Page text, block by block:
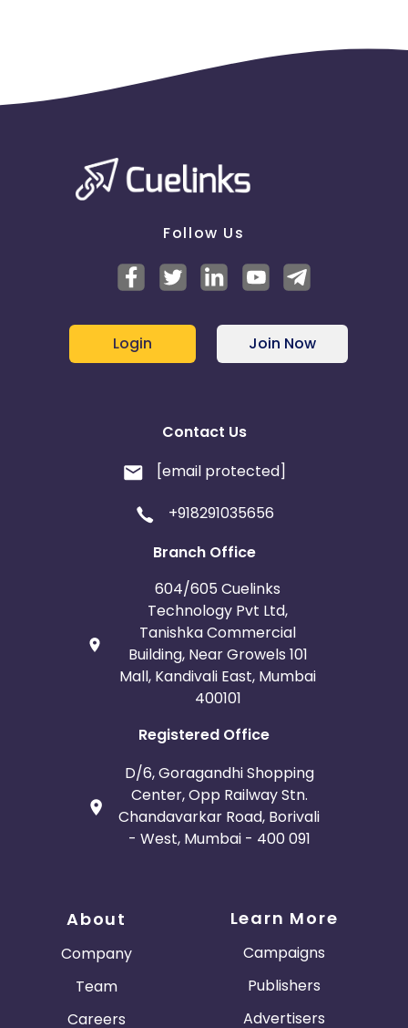
Follow Us
Login Join Now
Contact Us
[email protected]
+918291035656
Branch Office
604/605 Cuelinks
Technology Pvt Ltd,
Tanishka Commercial
Building, Near Growels 101
Mall, Kandivali East, Mumbai
400101
Registered Office
D/6, Goragandhi Shopping
Center, Opp Railway Stn.
Chandavarkar Road, Borivali
- West, Mumbai - 400 091
About
Company
Team
Careers
Learn More
Campaigns
Publishers
Advertisers